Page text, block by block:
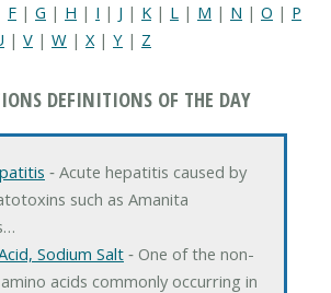
F | G | H | I | J | K | L | M | N | O | P
| V | W | X| Y | Z
DEFINITIONS OF THE DAY
‐ Acute hepatitis caused by
such as Amanita
Sodium Salt‐ One of the non-
acids commonly occurring in